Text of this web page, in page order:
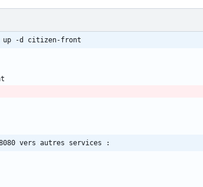
up -d citizen-front
8080 vers autres services :